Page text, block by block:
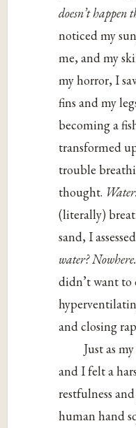
doesn’t happen
noticed my
me, and my
my horror, I
fins and my
becoming a
transformed
trouble
thought.
(literally)
sand, I
water? Nowhere.
didn’t want to
and closing
Just as
and I felt a
restfulness
human hand